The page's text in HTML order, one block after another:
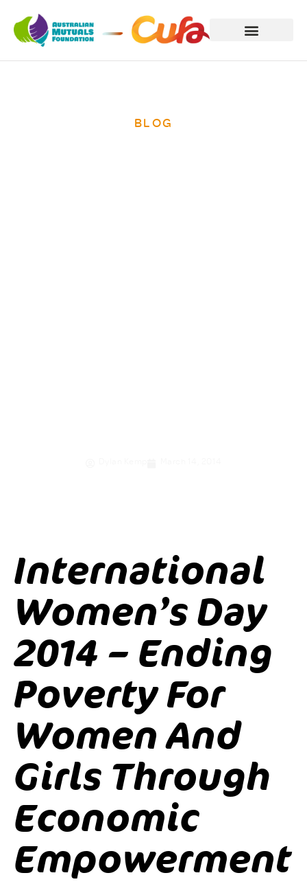
BLOG
International
Women’s Day
2014 – Ending
Poverty For
Women And
Girls Through
Economic
Empowerment